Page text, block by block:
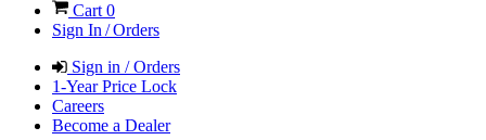
Cart 0
Sign In / Orders
Sign in / Orders
1-Year Price Lock
Careers
Become a Dealer